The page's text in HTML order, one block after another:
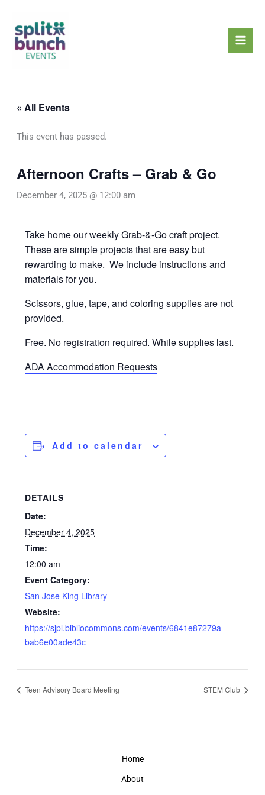
content
« All Events
This event has passed.
Afternoon Crafts – Grab & Go
December 4, 2025 @ 12:00 am
Take home our weekly Grab-&-Go craft project.
These are simple projects that are easy but
rewarding to make. We include instructions and
materials for you.
Scissors, glue, tape, and coloring supplies are not
provided.
Free. No registration required. While supplies last.
ADA Accommodation Requests
Add to calendar
DETAILS
Date:
December 4, 2025
Time:
12:00 am
Event Category:
San Jose King Library
Website:
https://sjpl.bibliocommons.com/events/6841e87279a
bab6e00ade43c
Teen Advisory Board Meeting STEM Club
Home
About